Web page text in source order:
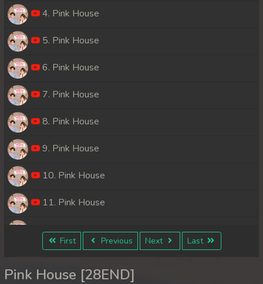
4. Pink House
5. Pink House
6. Pink House
7. Pink House
8. Pink House
9. Pink House
10. Pink House
11. Pink House
12. Pink House
First Previous Next Last
Pink House [28END]